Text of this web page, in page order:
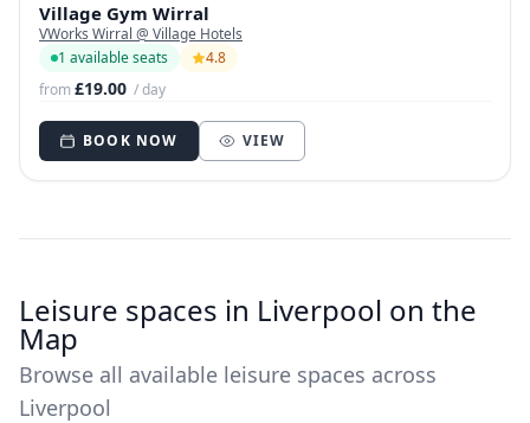
Village Gym Wirral
VWorks Wirral @ Village Hotels
1 available seats
4.8
from£19.00 / day
BOOK NOW VIEW
Leisure spaces in Liverpool on the
Map
Browse all available leisure spaces across
Liverpool